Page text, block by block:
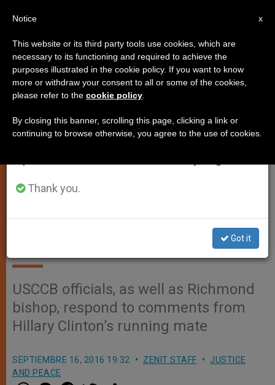
JUSTICE AND PEACE
WIKIMEDIA COMMONS - Jonata
Church's Teaching on Marriage
Comes From Author of Creation,
USCCB officials, as well as Richmond
bishop, respond to comments from
Hillary Clinton’s running mate
SEPTIEMBRE 16, 2016 19:32 ZENIT STAFF
JUSTICE
AND PEACE
×
Important Notice
From July 27 to August 7 we will take our
annual break, taking advantage of the summer
period when less information is generated and
Thank you.
Got it
x
Notice
This website or its third party tools use cookies, which are
necessary to its functioning and required to achieve the
purposes illustrated in the cookie policy. If you want to know
more or withdraw your consent to all or some of the cookies,
please refer to the cookie policy
By closing this banner, scrolling this page, clicking a link or
continuing to browse otherwise, you agree to the use of cookies.